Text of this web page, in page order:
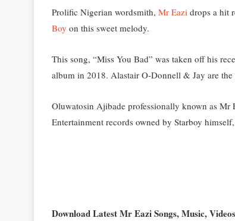
Prolific Nigerian wordsmith, Mr Eazi drops a hit
Boy on this sweet melody.
This song, “Miss You Bad” was taken off his
album in 2018. Alastair O-Donnell & Jay are
Oluwatosin Ajibade professionally known as Mr
Entertainment records owned by Starboy
Download Latest Mr Eazi Songs, Music,